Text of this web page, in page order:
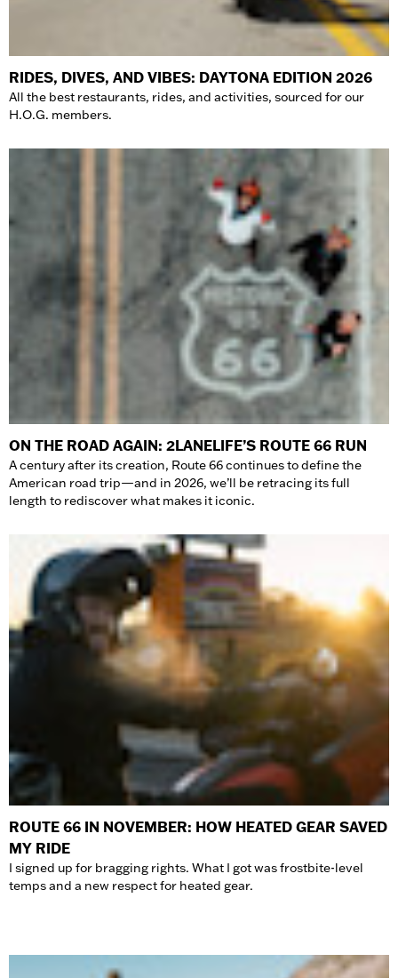
RIDES, DIVES, AND VIBES: DAYTONA EDITION 2026
All the best restaurants, rides, and activities, sourced for our
H.O.G. members.
ON THE ROAD AGAIN: 2LANELIFE’S ROUTE 66 RUN
A century after its creation, Route 66 continues to define the
American road trip—and in 2026, we’ll be retracing its full
length to rediscover what makes it iconic.
ROUTE 66 IN NOVEMBER: HOW HEATED GEAR SAVED
MY RIDE
I signed up for bragging rights. What I got was frostbite-level
temps and a new respect for heated gear.